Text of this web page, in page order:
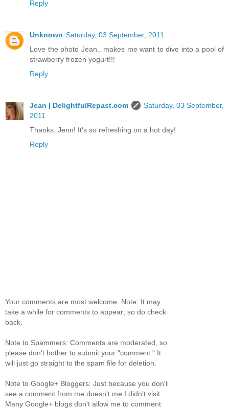
Reply
Unknown Saturday, 03 September, 2011
Love the photo Jean.. makes me want to dive into a pool of
strawberry frozen yogurt!!!
Reply
Jean | DelightfulRepast.com
Saturday, 03 September,
2011
Thanks, Jenn! It's so refreshing on a hot day!
Reply
Your comments are most welcome. Note: It may
take a while for comments to appear; so do check
back.
Note to Spammers: Comments are moderated, so
please don't bother to submit your "comment." It
will just go straight to the spam file for deletion.
Note to Google+ Bloggers: Just because you don't
see a comment from me doesn't me I didn't visit.
Many Google+ blogs don't allow me to comment